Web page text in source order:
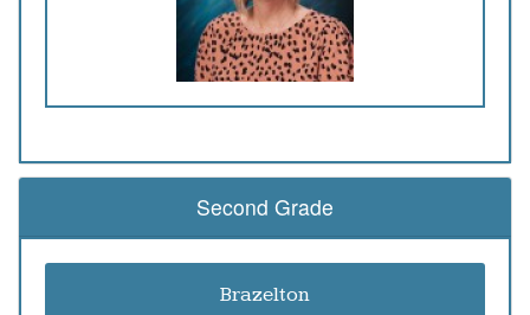
Second Grade
Brazelton